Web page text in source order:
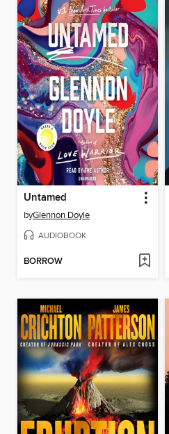
Untamed
byGlennon Doyle
AUDIOBOOK
BORROW